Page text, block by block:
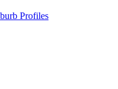
Profiles